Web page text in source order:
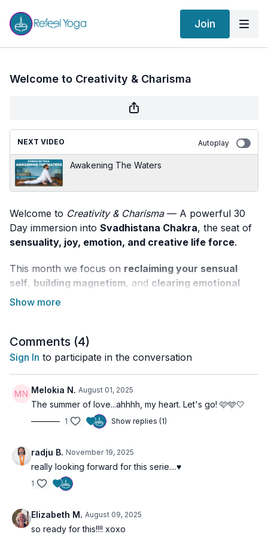
Join
Welcome to Creativity & Charisma
NEXT VIDEO Autoplay
Awakening The Waters
Welcome to Creativity & Charisma— A powerful 30
Day immersion into Svadhistana Chakra, the seat of
sensuality, joy, emotion, and creative life force.
This month we focus on reclaiming your sensual
self, building magnetism, and clearing emotional
blockagesthat may be limiting your pleasure, self-
your body.
Releasing shame and emotional stagnation
Radiating magnetism and charisma
Confidence in body, voice, and presence
Welcoming joy, playfulness, and sensual delight
The program weaves together
creative movement
guided meditations
inner power
and emotional freedom
Comments (4)
Sign In to participate in the conversation
Melokia N. August 01, 2025
The summer of love...ahhhh, my heart. Let's go! 🩷🩵🤍
1 Show replies (1)
radju B. November 19, 2025
really looking forward for this serie....♥️
1
Elizabeth M. August 09, 2025
so ready for this!!!! xoxo